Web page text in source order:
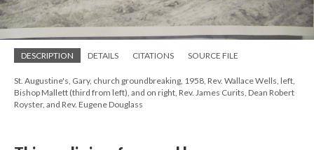
DESCRIPTION DETAILS CITATIONS SOURCE FILE
St. Augustine's, Gary, church groundbreaking, 1958, Rev. Wallace Wells, left,
Bishop Mallett (third from left), and on right, Rev. James Curits, Dean Robert
Royster, and Rev. Eugene Douglass